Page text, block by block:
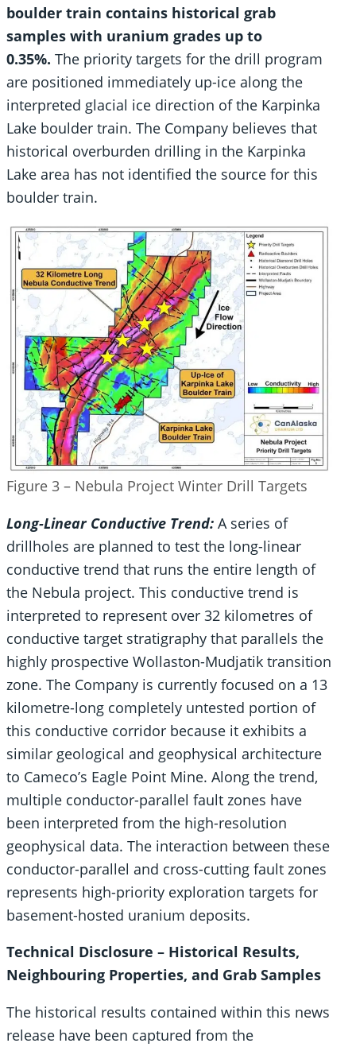
boulder train contains historical grab
samples with uranium grades up to
0.35%. The priority targets for the drill program
are positioned immediately up-ice along the
interpreted glacial ice direction of the Karpinka
Lake boulder train. The Company believes that
historical overburden drilling in the Karpinka
Lake area has not identified the source for this
boulder train.
Figure 3 – Nebula Project Winter Drill Targets
Long-Linear Conductive Trend: A series of
drillholes are planned to test the long-linear
conductive trend that runs the entire length of
the Nebula project. This conductive trend is
interpreted to represent over 32 kilometres of
conductive target stratigraphy that parallels the
highly prospective Wollaston-Mudjatik transition
zone. The Company is currently focused on a 13
kilometre-long completely untested portion of
this conductive corridor because it exhibits a
similar geological and geophysical architecture
to Cameco’s Eagle Point Mine. Along the trend,
multiple conductor-parallel fault zones have
been interpreted from the high-resolution
geophysical data. The interaction between these
conductor-parallel and cross-cutting fault zones
represents high-priority exploration targets for
basement-hosted uranium deposits.
Technical Disclosure – Historical Results,
Neighbouring Properties, and Grab Samples
The historical results contained within this news
release have been captured from the